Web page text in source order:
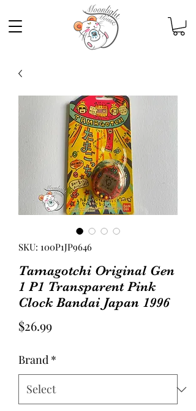
SKU: 100P1JP9646
Tamagotchi Original Gen
1 P1 Transparent Pink
Clock Bandai Japan 1996
$26.99Price
Brand *